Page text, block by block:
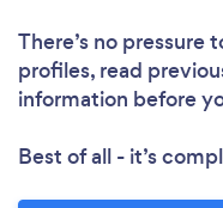
There’s no pressure
profiles, read
information before
Best of all - it’s